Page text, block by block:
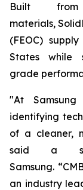
Built from
materials,
(FEOC)
States while
grade
"At
identifying
of a cleaner,
said a
Samsung.
an industry